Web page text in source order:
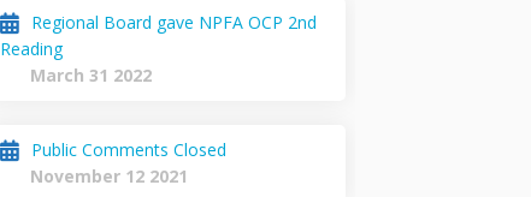
Regional Board gave NPFA OCP 2nd
Reading
March 31 2022
Public Comments Closed
November 12 2021